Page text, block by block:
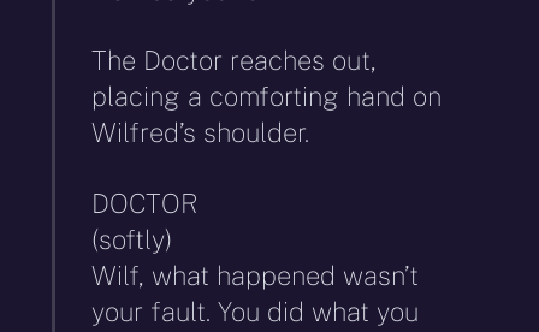
The Doctor reaches out,
placing a comforting hand on
Wilfred’s shoulder.
DOCTOR
(softly)
Wilf, what happened wasn’t
your fault. You did what you